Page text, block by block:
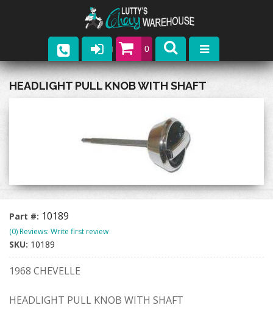
0
Parts
Contact
HEADLIGHT PULL KNOB WITH SHAFT
Part #: 10189
(0) Reviews: Write first review
SKU: 10189
1968 CHEVELLE
HEADLIGHT PULL KNOB WITH SHAFT